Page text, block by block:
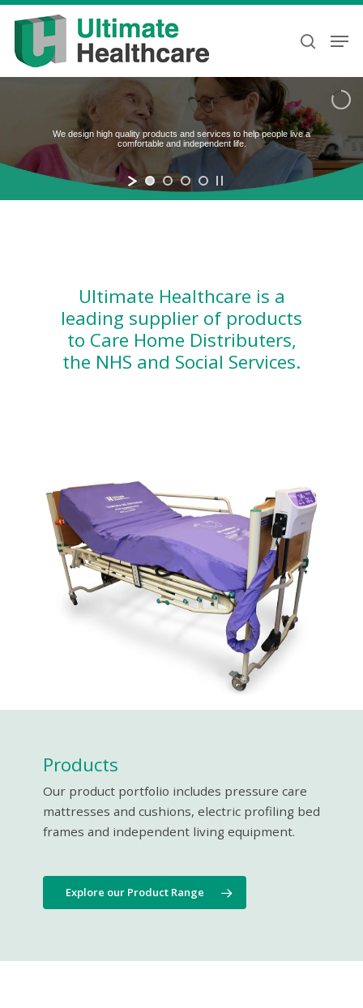
content
search
We design high quality products and services to help people live a
comfortable and independent life.
Ultimate Healthcare is a
leading supplier of products
to Care Home Distributers,
the NHS and Social Services.
Products
Our product portfolio includes pressure care
mattresses and cushions, electric profiling bed
frames and independent living equipment.
Explore our Product Range